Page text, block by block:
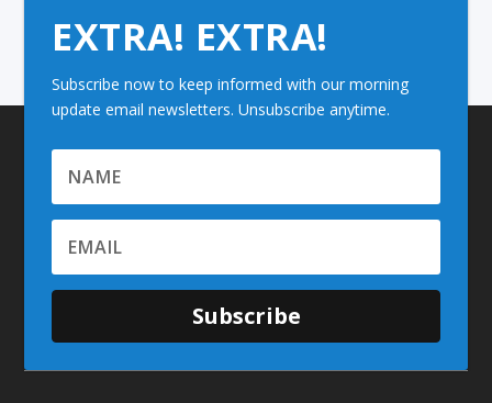
EXTRA! EXTRA!
Subscribe now to keep informed with our morning
update email newsletters. Unsubscribe anytime.
Subscribe